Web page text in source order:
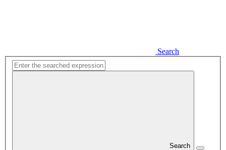
Search
Search